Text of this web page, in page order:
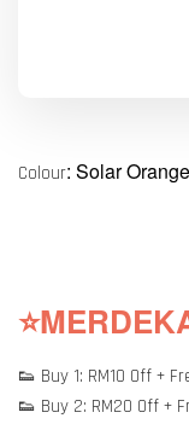
Colour: Solar
👟 Buy 1: RM10 Off +
👟 Buy 2: RM20 Off +